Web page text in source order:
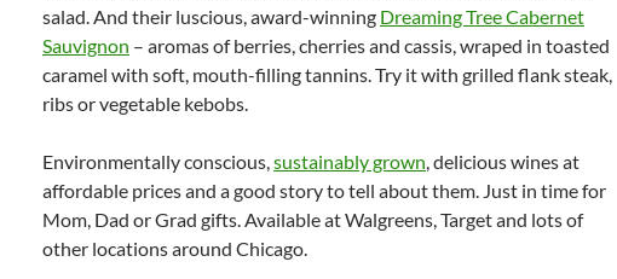
salad. And their luscious, award-winning Dreaming Tree Cabernet
Sauvignon – aromas of berries, cherries and cassis, wraped in toasted
caramel with soft, mouth-filling tannins. Try it with grilled flank steak,
ribs or vegetable kebobs.
Environmentally conscious,sustainably grown, delicious wines at
affordable prices and a good story to tell about them. Just in time for
Mom, Dad or Grad gifts. Available at Walgreens, Target and lots of
other locations around Chicago.